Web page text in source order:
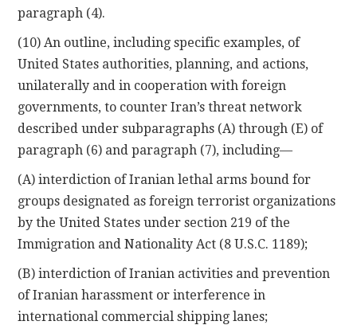
paragraph (4).
(10) An outline, including specific examples, of
United States authorities, planning, and actions,
unilaterally and in cooperation with foreign
governments, to counter Iran’s threat network
described under subparagraphs (A) through (E) of
paragraph (6) and paragraph (7), including—
(A) interdiction of Iranian lethal arms bound for
groups designated as foreign terrorist organizations
by the United States under section 219 of the
Immigration and Nationality Act (8 U.S.C. 1189);
(B) interdiction of Iranian activities and prevention
of Iranian harassment or interference in
international commercial shipping lanes;